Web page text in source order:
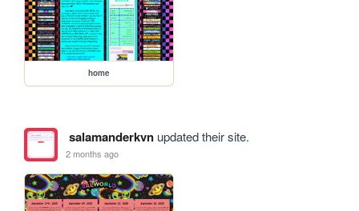
home
salamanderkvnupdated their site.
2 months ago